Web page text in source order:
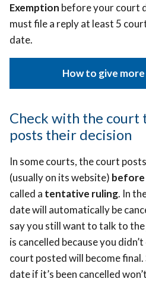
Exemption before your court
must file a reply at least 5
date.
How to give
Check with the court
posts their decision
In some courts, the court
(usually on its website) before
called a tentative ruling. In
date will automatically be
say you still want to talk to
is cancelled because you
court posted will become
date if it’s been cancelled